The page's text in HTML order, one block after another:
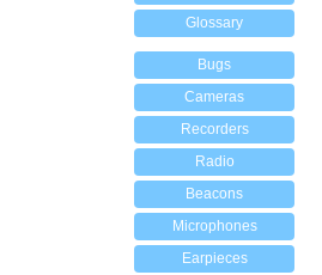
Glossary
Bugs
Cameras
Recorders
Radio
Beacons
Microphones
Earpieces